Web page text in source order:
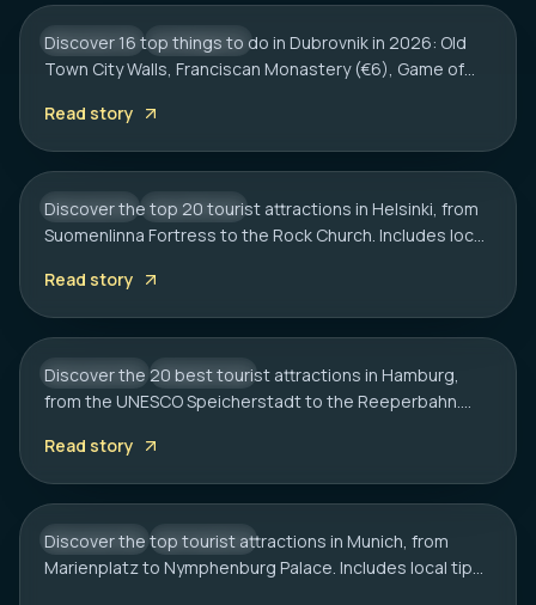
CROATIA CITY HUB
Discover 16 top things to do in Dubrovnik in 2026: Old
Town City Walls, Franciscan Monastery (€6), Game of
Read story
FINLAND CITY HUB
HELSINKI
20 Best Tourist Attractions in Helsinki: A
Discover the top 20 tourist attractions in Helsinki, from
Suomenlinna Fortress to the Rock Church. Includes local
Read story
GERMANY CITY HUB
HAMBURG
20 Best Tourist Attractions in Hamburg:
Discover the 20 best tourist attractions in Hamburg,
from the UNESCO Speicherstadt to the Reeperbahn.
Read story
GERMANY CITY HUB
MUNICH
20 Best Tourist Attractions in Munich: A
Discover the top tourist attractions in Munich, from
Marienplatz to Nymphenburg Palace. Includes local tips